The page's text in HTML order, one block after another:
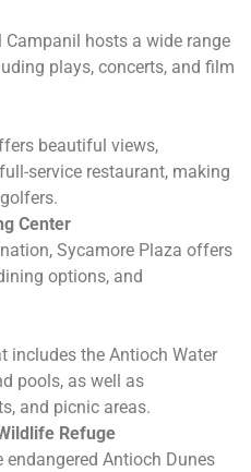
Campanil hosts a wide range
plays, concerts, and film
beautiful views,
service restaurant, making
Center
Sycamore Plaza offers
options, and
includes the Antioch Water
pools, as well as
and picnic areas.
Refuge
Antioch Dunes